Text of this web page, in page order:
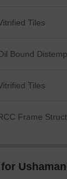
Tiles
Bound
Tiles
Frame